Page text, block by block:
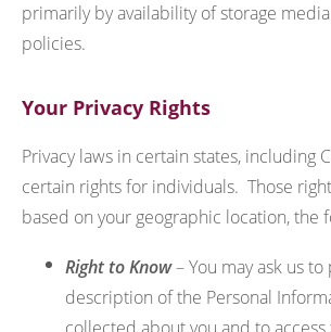
primarily by availability of storage
policies.
Your Privacy Rights
Privacy laws in certain states, including
certain rights for individuals. Those
based on your geographic location, the
Right to Know– You may ask us
description of the Personal